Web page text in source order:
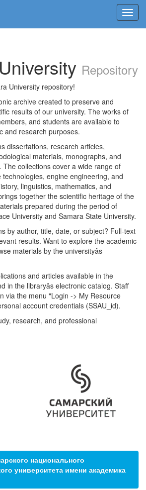
Repository
University repository!
archive created to preserve and
results of our university. The works of
and students are available to
and research purposes.
dissertations, research articles,
materials, monographs, and
The collections cover a wide range of
engine engineering, and
linguistics, mathematics, and
together the scientific heritage of the
prepared during the period of
University and Samara State University.
by author, title, date, or subject? Full-text
results. Want to explore the academic
materials by the universityâs
and articles available in the
in the libraryâs electronic catalog. Staff
via the menu "Login -> My Resource
account credentials (SSAU_id).
research, and professional
национального
университета имени академика